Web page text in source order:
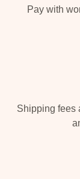
Pay with
Shipping fees